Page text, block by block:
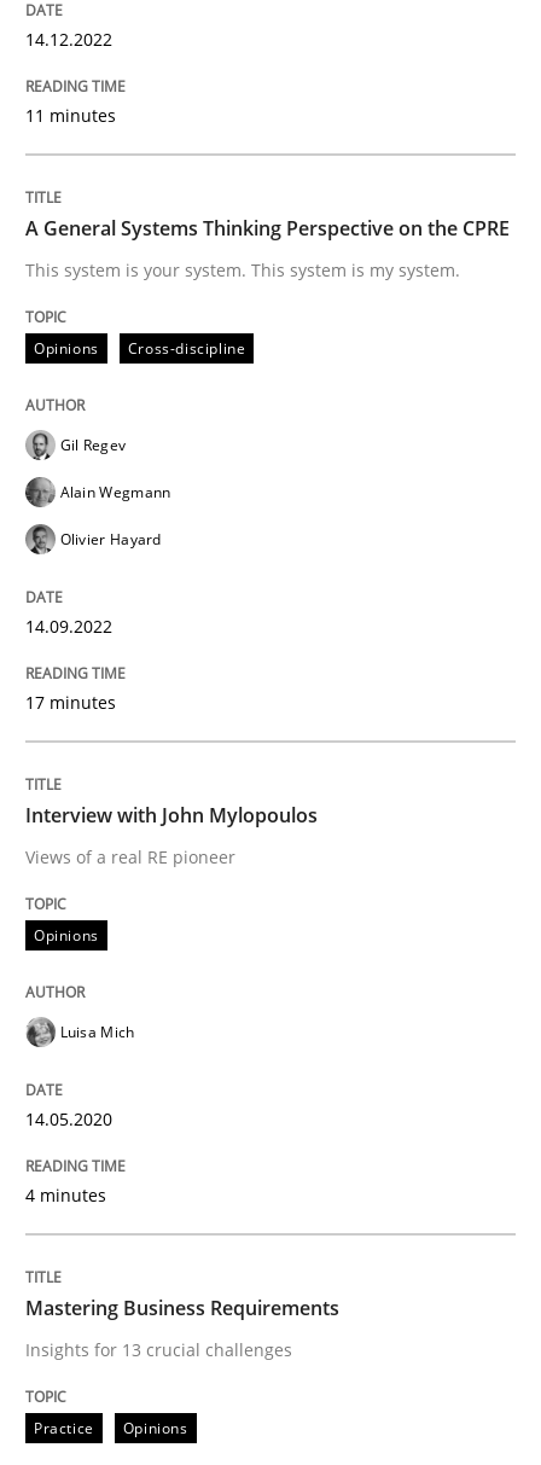
Opinions
A General Systems Thinking
This system is your system. This system is my system.
Written byGil Regev Alain Wegmann
14. September 2022 · 17 minutes read · 2 Comments
Opinions
Interview with John Mylopoulos
Views of a real RE pioneer
Interview done by Luisa Mich
READ ARTICLE
Mastering Business Requirements
05. November 2019 · 2 minutes read · 4 Comments
14.12.2022
11 minutes
A General Systems Thinking Perspective on the CPRE
This system is your system. This system is my system.
Opinions Cross-discipline
Gil Regev
Alain Wegmann
Olivier Hayard
14.09.2022
17 minutes
Interview with John Mylopoulos
Views of a real RE pioneer
Opinions
Luisa Mich
14.05.2020
4 minutes
Mastering Business Requirements
Insights for 13 crucial challenges
Practice Opinions